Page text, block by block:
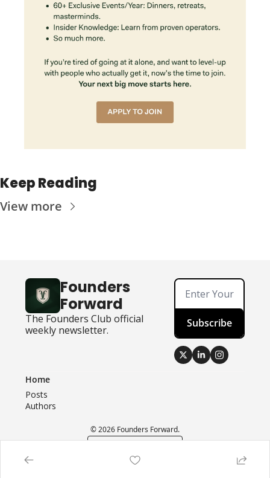
Keep Reading
View more
Founders
Forward
The Founders Club official
weekly newsletter.
Subscribe
Home
Posts
Authors
© 2026 Founders Forward.